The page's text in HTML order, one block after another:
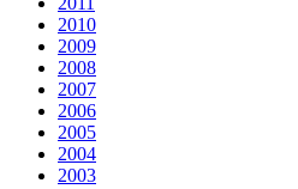
2010
2009
2008
2007
2006
2005
2004
2003